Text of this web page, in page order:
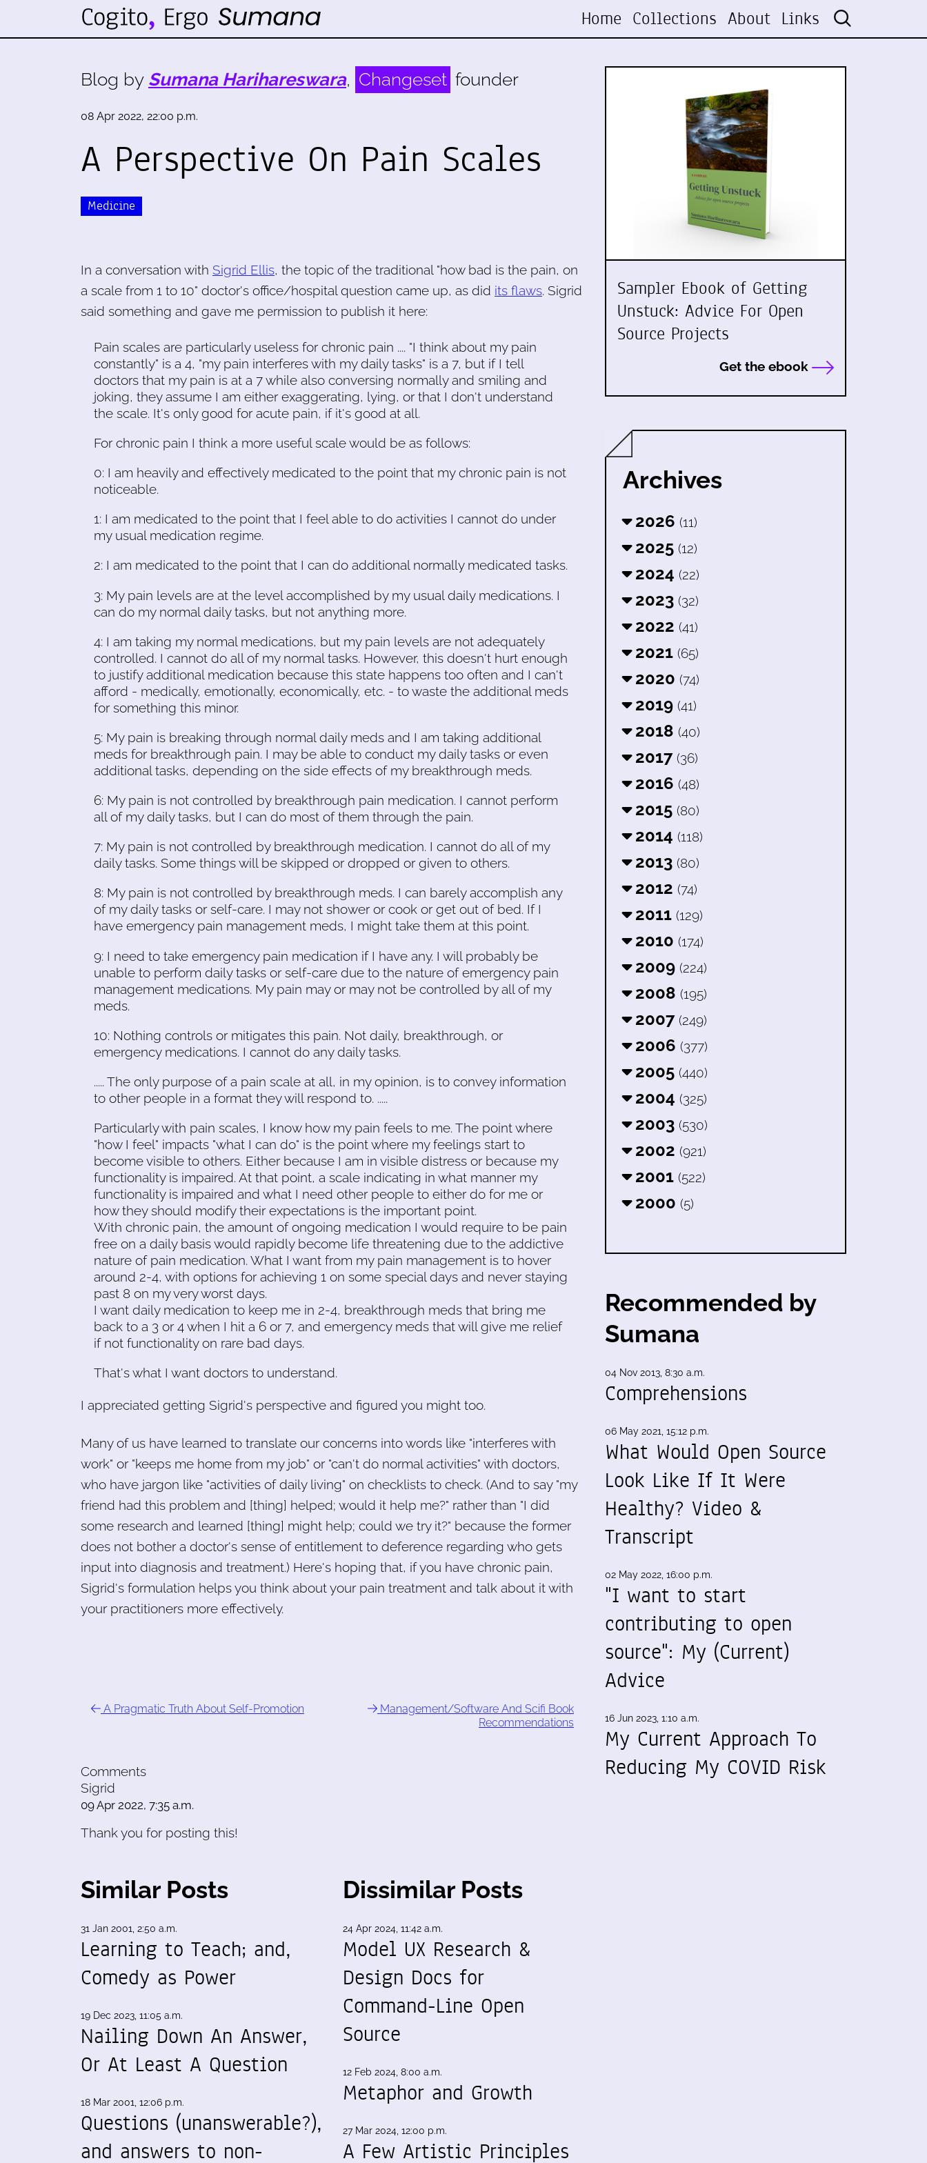
Home Collections About Links
Blog by Sumana Harihareswara, Changeset founder
08 Apr 2022, 22:00 p.m.
A Perspective On Pain Scales
Medicine
In a conversation with Sigrid Ellis, the topic of the traditional "how bad is the pain, on
a scale from 1 to 10" doctor's office/hospital question came up, as did its flaws. Sigrid
said something and gave me permission to publish it here:
Pain scales are particularly useless for chronic pain .... "I think about my pain
constantly" is a 4, "my pain interferes with my daily tasks" is a 7, but if I tell
doctors that my pain is at a 7 while also conversing normally and smiling and
joking, they assume I am either exaggerating, lying, or that I don't understand
the scale. It's only good for acute pain, if it's good at all.
For chronic pain I think a more useful scale would be as follows:
0: I am heavily and effectively medicated to the point that my chronic pain is not
noticeable.
1: I am medicated to the point that I feel able to do activities I cannot do under
my usual medication regime.
2: I am medicated to the point that I can do additional normally medicated tasks.
3: My pain levels are at the level accomplished by my usual daily medications. I
can do my normal daily tasks, but not anything more.
4: I am taking my normal medications, but my pain levels are not adequately
controlled. I cannot do all of my normal tasks. However, this doesn't hurt enough
to justify additional medication because this state happens too often and I can't
afford - medically, emotionally, economically, etc. - to waste the additional meds
for something this minor.
5: My pain is breaking through normal daily meds and I am taking additional
meds for breakthrough pain. I may be able to conduct my daily tasks or even
additional tasks, depending on the side effects of my breakthrough meds.
6: My pain is not controlled by breakthrough pain medication. I cannot perform
all of my daily tasks, but I can do most of them through the pain.
7: My pain is not controlled by breakthrough medication. I cannot do all of my
daily tasks. Some things will be skipped or dropped or given to others.
8: My pain is not controlled by breakthrough meds. I can barely accomplish any
of my daily tasks or self-care. I may not shower or cook or get out of bed. If I
have emergency pain management meds, I might take them at this point.
9: I need to take emergency pain medication if I have any. I will probably be
unable to perform daily tasks or self-care due to the nature of emergency pain
management medications. My pain may or may not be controlled by all of my
meds.
10: Nothing controls or mitigates this pain. Not daily, breakthrough, or
emergency medications. I cannot do any daily tasks.
..... The only purpose of a pain scale at all, in my opinion, is to convey information
to other people in a format they will respond to. .....
Particularly with pain scales, I know how my pain feels to me. The point where
"how I feel" impacts "what I can do" is the point where my feelings start to
become visible to others. Either because I am in visible distress or because my
functionality is impaired. At that point, a scale indicating in what manner my
functionality is impaired and what I need other people to either do for me or
how they should modify their expectations is the important point.
With chronic pain, the amount of ongoing medication I would require to be pain
free on a daily basis would rapidly become life threatening due to the addictive
nature of pain medication. What I want from my pain management is to hover
around 2-4, with options for achieving 1 on some special days and never staying
past 8 on my very worst days.
I want daily medication to keep me in 2-4, breakthrough meds that bring me
back to a 3 or 4 when I hit a 6 or 7, and emergency meds that will give me relief
if not functionality on rare bad days.
That's what I want doctors to understand.
I appreciated getting Sigrid's perspective and figured you might too.
Many of us have learned to translate our concerns into words like "interferes with
work" or "keeps me home from my job" or "can't do normal activities" with doctors,
who have jargon like "activities of daily living" on checklists to check. (And to say "my
friend had this problem and [thing] helped; would it help me?" rather than "I did
some research and learned [thing] might help; could we try it?" because the former
does not bother a doctor's sense of entitlement to deference regarding who gets
input into diagnosis and treatment.) Here's hoping that, if you have chronic pain,
Sigrid's formulation helps you think about your pain treatment and talk about it with
your practitioners more effectively.
A Pragmatic Truth About Self-Promotion
Management/Software And Scifi Book
Recommendations
Comments
Sigrid
09 Apr 2022, 7:35 a.m.
Thank you for posting this!
Similar Posts
31 Jan 2001, 2:50 a.m.
Learning to Teach; and,
Comedy as Power
19 Dec 2023, 11:05 a.m.
Nailing Down An Answer,
Or At Least A Question
18 Mar 2001, 12:06 p.m.
Questions (unanswerable?),
and answers to non-
Dissimilar Posts
24 Apr 2024, 11:42 a.m.
Model UX Research &
Design Docs for
Command-Line Open
Source
12 Feb 2024, 8:00 a.m.
Metaphor and Growth
27 Mar 2024, 12:00 p.m.
A Few Artistic Principles
Sampler Ebook of Getting
Unstuck: Advice For Open
Source Projects
Get the ebook
Archives
2026 (11)
2025 (12)
2024 (22)
2023 (32)
2022 (41)
2021 (65)
2020 (74)
2019 (41)
2018 (40)
2017 (36)
2016 (48)
2015 (80)
2014 (118)
2013 (80)
2012 (74)
2011 (129)
2010 (174)
2009 (224)
2008 (195)
2007 (249)
2006 (377)
2005 (440)
2004 (325)
2003 (530)
2002 (921)
2001 (522)
2000 (5)
Recommended by
Sumana
04 Nov 2013, 8:30 a.m.
Comprehensions
06 May 2021, 15:12 p.m.
What Would Open Source
Look Like If It Were
Healthy? Video &
Transcript
02 May 2022, 16:00 p.m.
"I want to start
contributing to open
source": My (Current)
Advice
16 Jun 2023, 1:10 a.m.
My Current Approach To
Reducing My COVID Risk